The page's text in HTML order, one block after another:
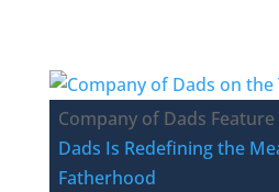
Company of Dads Feature
Dads Is Redefining the
Fatherhood